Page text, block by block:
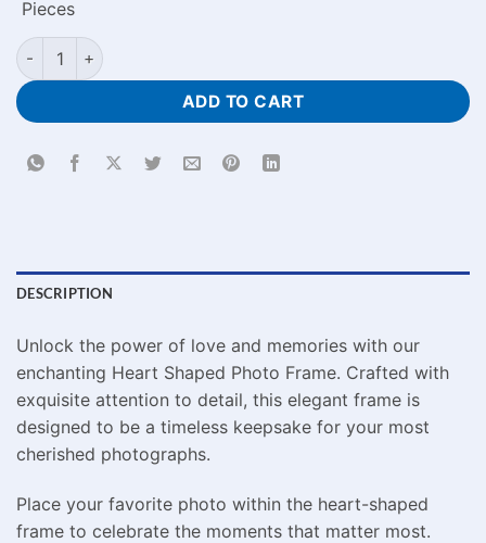
Pieces
Heart Shaped Photo Frame Price in Bangladesh || Custom
ADD TO CART
DESCRIPTION
Unlock the power of love and memories with our
enchanting Heart Shaped Photo Frame. Crafted with
exquisite attention to detail, this elegant frame is
designed to be a timeless keepsake for your most
cherished photographs.
Place your favorite photo within the heart-shaped
frame to celebrate the moments that matter most.